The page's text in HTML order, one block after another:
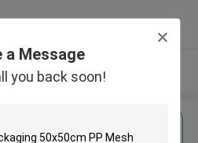
a Message
you back soon!
More
Price for